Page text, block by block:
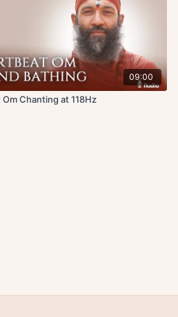
09:00
Chanting at 118Hz